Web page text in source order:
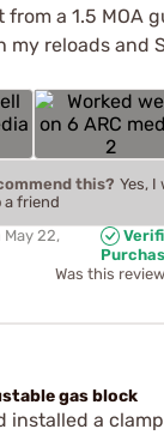
a 1.5 MOA
my reloads and
this? Yes, I
a friend
May 22,
Was this
gas block
installed a